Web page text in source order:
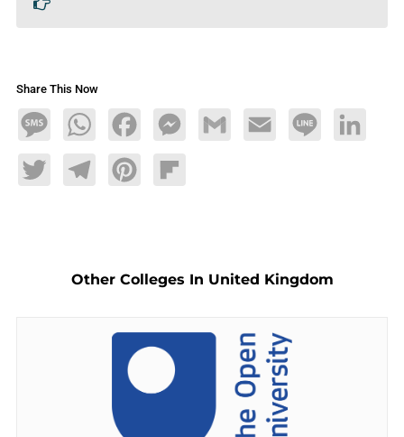
Share This Now
MessageWhatsAppFacebookMessengerGmail Email Line LinkedIn
TwitterTelegramPinterestFlipboard
Other Colleges In United Kingdom